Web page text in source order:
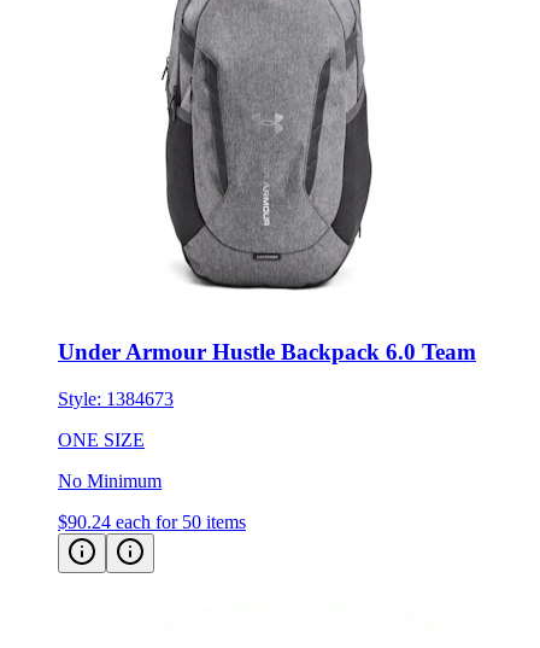
Style:1384673
ONE SIZE
No Minimum
$90.24 each for 50 items